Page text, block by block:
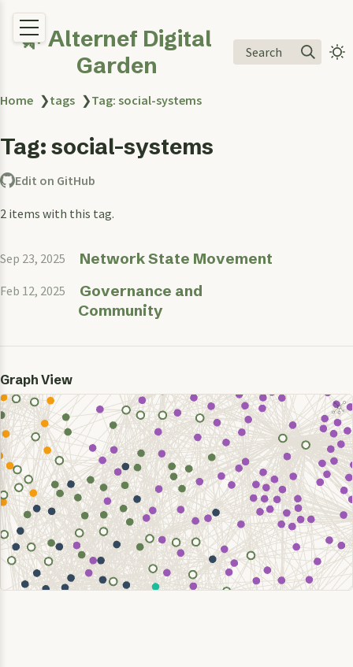
🌿 Alternef Digital
Garden
Search
Home ❯tags ❯Tag: social-systems
Tag: social-systems
Edit on GitHub
2 items with this tag.
Sep 23, 2025 Network State Movement
Feb 12, 2025
Governance and
Community
Graph View